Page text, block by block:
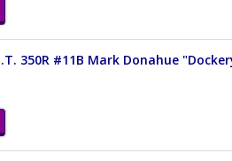
350R #11B Mark Donahue